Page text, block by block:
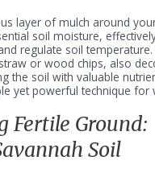
layer of mulch around
soil moisture,
regulate soil
or wood chips, also
the soil with valuable
yet powerful technique for
Fertile Ground:
Soil